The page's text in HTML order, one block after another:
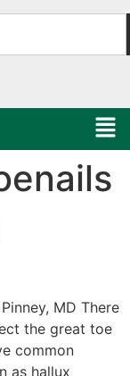
MD There
the great toe
common
as hallux